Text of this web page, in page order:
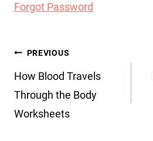
Forgot Password
Post
navigation
PREVIOUS
How Blood Travels
Through the Body
Worksheets